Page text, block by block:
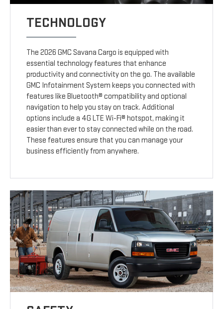
TECHNOLOGY
The 2026 GMC Savana Cargo is equipped with
essential technology features that enhance
productivity and connectivity on the go. The available
GMC Infotainment System keeps you connected with
features like Bluetooth® compatibility and optional
navigation to help you stay on track. Additional
options include a 4G LTE Wi-Fi® hotspot, making it
easier than ever to stay connected while on the road.
These features ensure that you can manage your
business efficiently from anywhere.